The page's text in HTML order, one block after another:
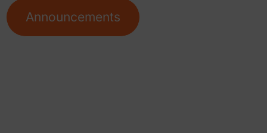
Announcements